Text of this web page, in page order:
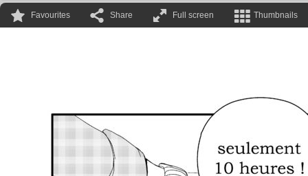
Favourites Share Full screen Thumbnails